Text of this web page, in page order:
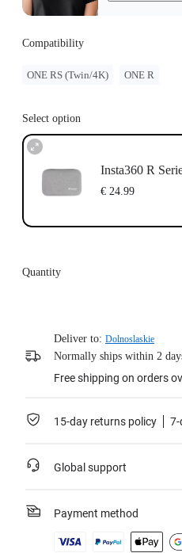
Compatibility
ONE RS (Twin/4K) ONE R
Select option
Insta360 R
€ 24.99
Quantity
Deliver to: Dolnoslaskie
Normally ships within 2
Free shipping on orders
15-day returns policy 7-
Global support
Payment method